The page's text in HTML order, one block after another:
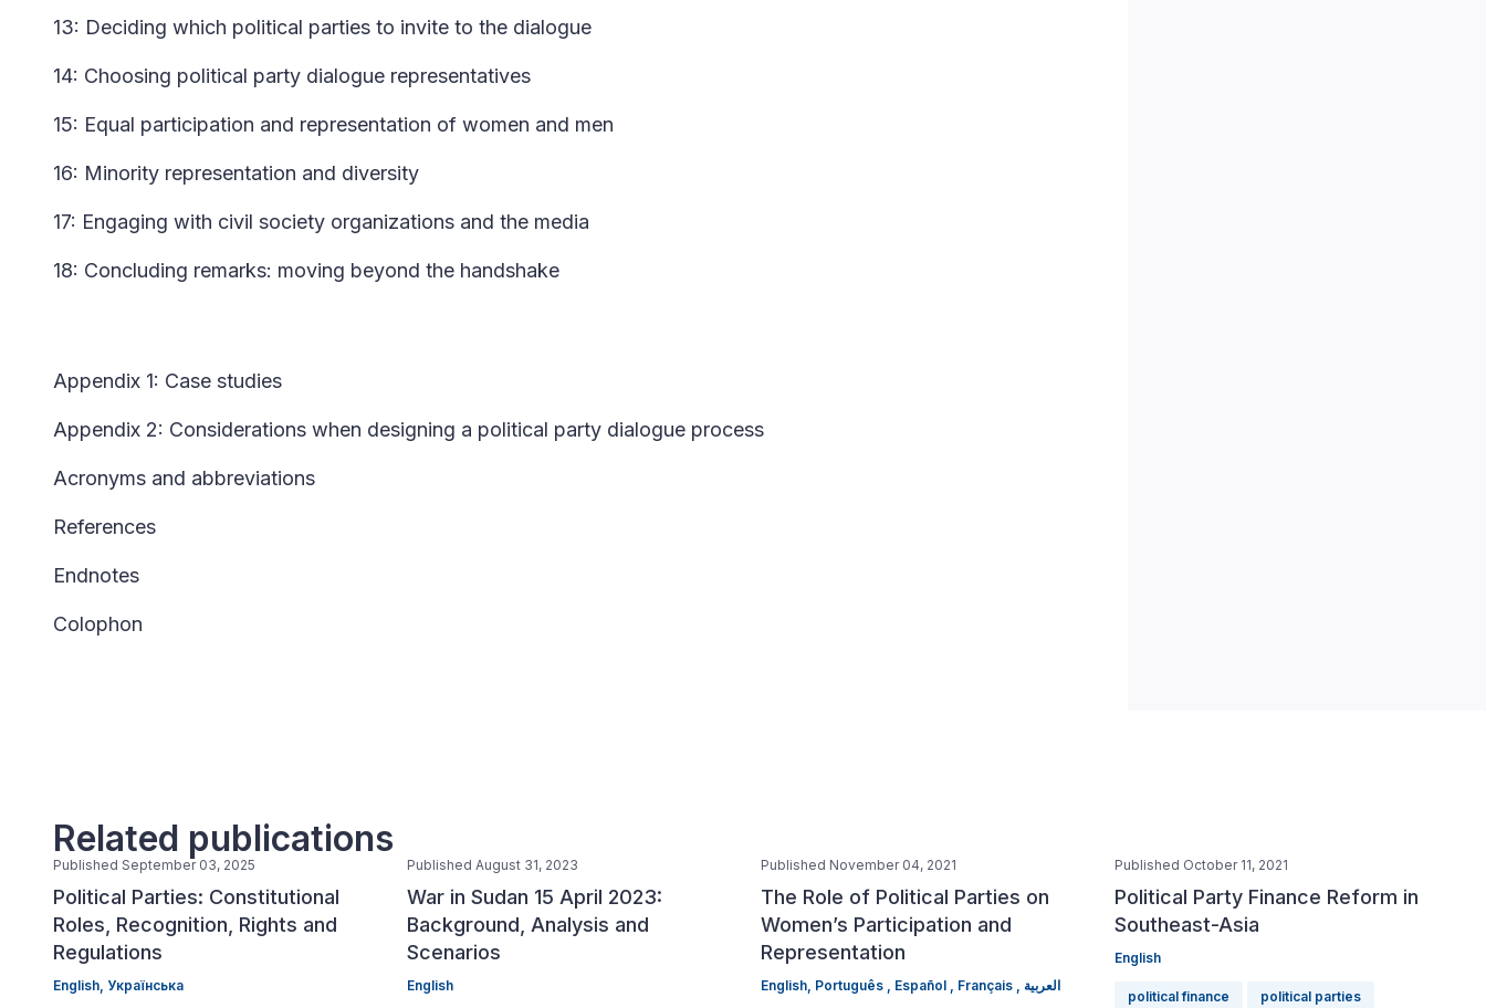
13: Deciding which political parties to invite to the dialogue
14: Choosing political party dialogue representatives
15: Equal participation and representation of women and men
16: Minority representation and diversity
17: Engaging with civil society organizations and the media
18: Concluding remarks: moving beyond the handshake
Appendix 1: Case studies
Appendix 2: Considerations when designing a political party dialogue process
Acronyms and abbreviations
References
Endnotes
Colophon
Related publications
Published September 03, 2025
Political Parties: Constitutional
Roles, Recognition, Rights and
Regulations
English, Українська
Published August 31, 2023
War in Sudan 15 April 2023:
Background, Analysis and
Scenarios
English
Published November 04, 2021
The Role of Political Parties on
Women’s Participation and
Representation
English, Português , Español , Français , العربية
Published October 11, 2021
Political Party Finance Reform in
Southeast-Asia
English
political finance political parties